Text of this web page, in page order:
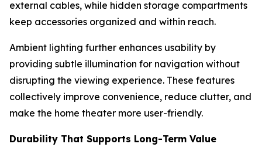
external cables, while hidden storage compartments
keep accessories organized and within reach.
Ambient lighting further enhances usability by
providing subtle illumination for navigation without
disrupting the viewing experience. These features
collectively improve convenience, reduce clutter, and
make the home theater more user-friendly.
Durability That Supports Long-Term Value